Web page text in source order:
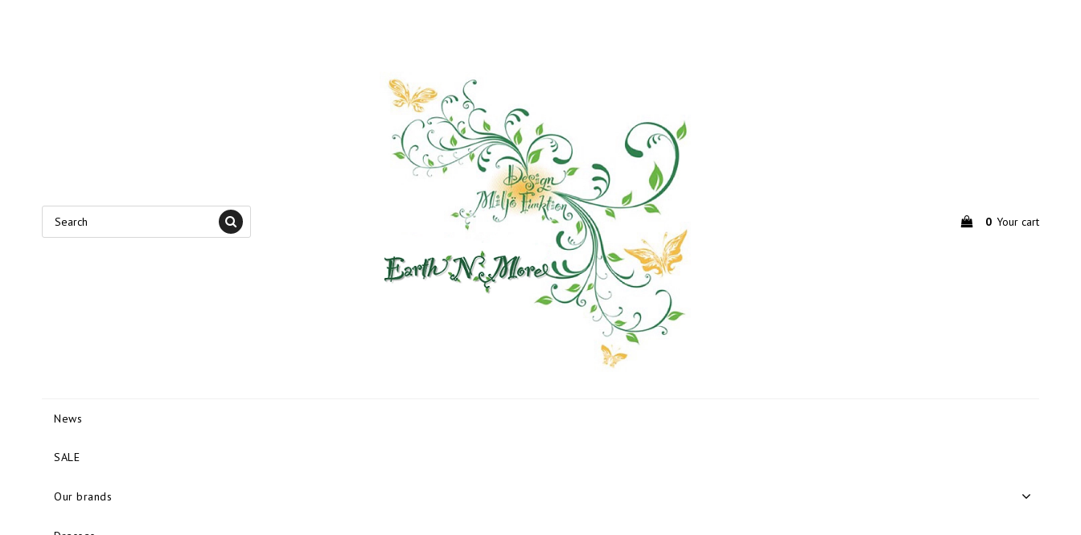
0 Your cart
News
SALE
Our brands